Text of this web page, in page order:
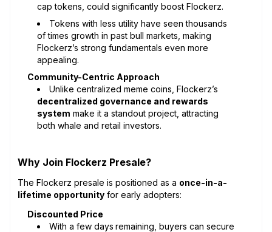
cap tokens, could significantly boost Flockerz.
Tokens with less utility have seen thousands
of times growth in past bull markets, making
Flockerz’s strong fundamentals even more
appealing.
Community-Centric Approach
Unlike centralized meme coins, Flockerz’s
decentralized governance and rewards
system make it a standout project, attracting
both whale and retail investors.
Why Join Flockerz Presale?
The Flockerz presale is positioned as a once-in-a-
lifetime opportunity for early adopters:
Discounted Price
With a few days remaining, buyers can secure